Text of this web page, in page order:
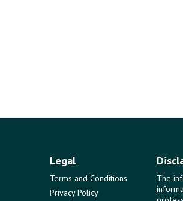
Legal
Terms and Conditions
Privacy Policy
The